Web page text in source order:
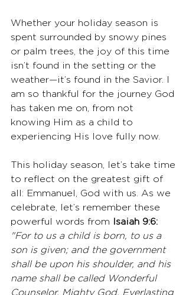
Whether your holiday season is
spent surrounded by snowy pines
or palm trees, the joy of this time
isn’t found in the setting or the
weather—it’s found in the Savior. I
am so thankful for the journey God
has taken me on, from not
knowing Him as a child to
experiencing His love fully now.
This holiday season, let’s take time
to reflect on the greatest gift of
all: Emmanuel, God with us. As we
celebrate, let’s remember these
powerful words from
Isaiah 9:6:
"For to us a child is born, to us a
son is given; and the government
shall be upon his shoulder, and his
name shall be called Wonderful
Counselor, Mighty God, Everlasting